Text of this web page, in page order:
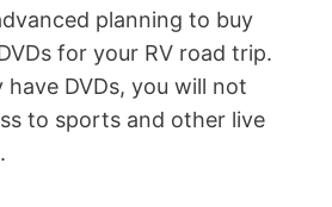
planning to buy
for your RV road trip.
have DVDs, you will not
to sports and other live